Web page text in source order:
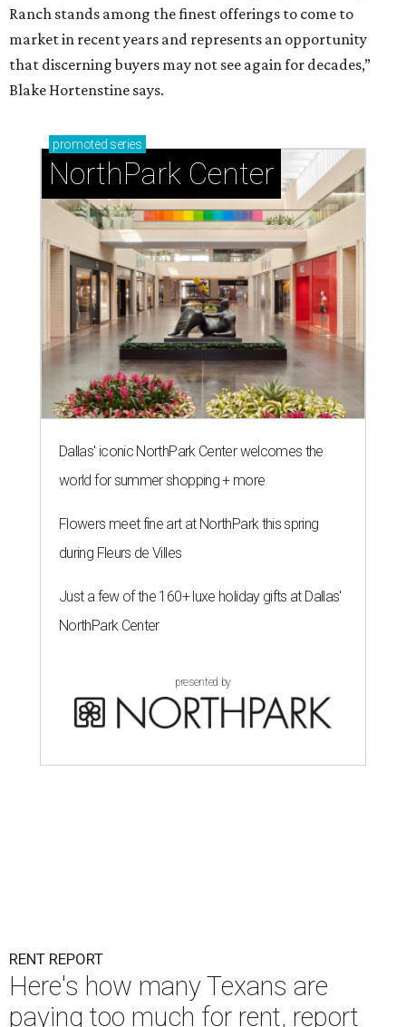
Ranch stands among the finest offerings to come to
market in recent years and represents an opportunity
that discerning buyers may not see again for decades,”
Blake Hortenstine says.
promoted series
NorthPark Center
Dallas' iconic NorthPark Center welcomes the
world for summer shopping + more
Flowers meet fine art at NorthPark this spring
during Fleurs de Villes
Just a few of the 160+ luxe holiday gifts at Dallas'
NorthPark Center
presented by
RENT REPORT
Here's how many Texans are
paying too much for rent, report